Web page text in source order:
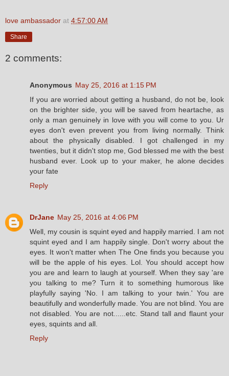
love ambassador at 4:57:00 AM
Share
2 comments:
Anonymous May 25, 2016 at 1:15 PM
If you are worried about getting a husband, do not be, look
on the brighter side, you will be saved from heartache, as
only a man genuinely in love with you will come to you. Ur
eyes don't even prevent you from living normally. Think
about the physically disabled. I got challenged in my
twenties, but it didn't stop me, God blessed me with the best
husband ever. Look up to your maker, he alone decides
your fate
Reply
DrJane May 25, 2016 at 4:06 PM
Well, my cousin is squint eyed and happily married. I am not
squint eyed and I am happily single. Don't worry about the
eyes. It won't matter when The One finds you because you
will be the apple of his eyes. Lol. You should accept how
you are and learn to laugh at yourself. When they say 'are
you talking to me? Turn it to something humorous like
playfully saying 'No. I am talking to your twin.' You are
beautifully and wonderfully made. You are not blind. You are
not disabled. You are not......etc. Stand tall and flaunt your
eyes, squints and all.
Reply